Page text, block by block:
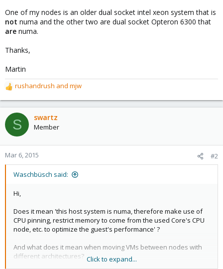
One of my nodes is an older dual socket intel xeon system that is
not numa and the other two are dual socket Opteron 6300 that
are numa.
Thanks,
Martin
R
e
a
c
t
o
n
rushandrush and mjw
S swartz
Member
Mar 6, 2015 #2
Waschbüsch said:
Hi,
Does it mean 'this host system is numa, therefore make use of
CPU pinning, restrict memory to come from the used Core's CPU
node, etc. to optimize the guest's performance' ?
And what does it mean when moving VMs between nodes with
different architectures? Click to expand...